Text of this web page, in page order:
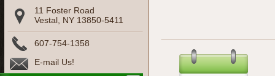
11 Foster Road
Vestal, NY 13850-5411
607-754-1358
E-mail Us!